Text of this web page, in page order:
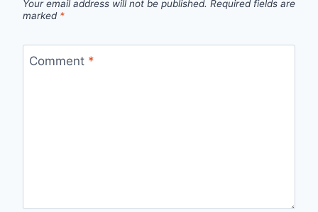
Your email address will not be published. Required fields are
marked *
Comment *